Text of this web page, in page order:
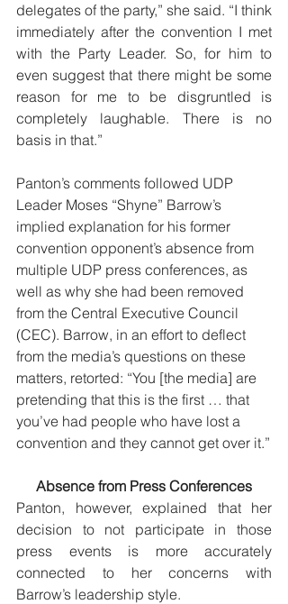
delegates of the party,” she said. “I think
immediately after the convention I met
with the Party Leader. So, for him to
even suggest that there might be some
reason for me to be disgruntled is
completely laughable. There is no
basis in that.”
Panton’s comments followed UDP
Leader Moses “Shyne” Barrow’s
implied explanation for his former
convention opponent’s absence from
multiple UDP press conferences, as
well as why she had been removed
from the Central Executive Council
(CEC). Barrow, in an effort to deflect
from the media’s questions on these
matters, retorted: “You [the media] are
pretending that this is the first … that
you’ve had people who have lost a
convention and they cannot get over it.”
Absence from Press Conferences
Panton, however, explained that her
decision to not participate in those
press events is more accurately
connected to her concerns with
Barrow’s leadership style.